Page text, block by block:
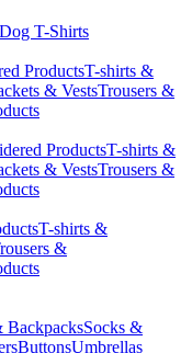
Dog T-Shirts
ProductsT-shirts &
& VestsTrousers &
ProductsT-shirts &
& VestsTrousers &
T-shirts &
&
BackpacksSocks &
ButtonsUmbrellas